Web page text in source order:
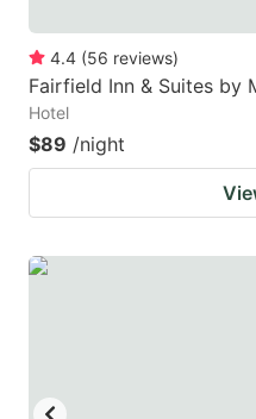
4.4 (56 reviews)
Fairfield Inn & Suites by
Hotel
$89 /night